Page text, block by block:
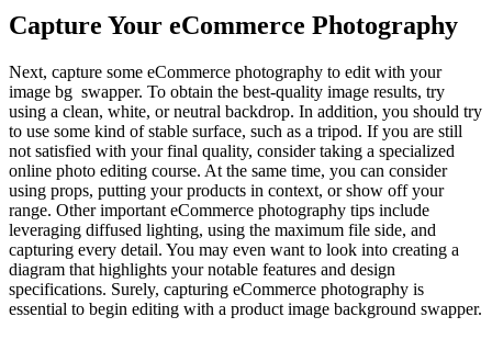
Capture Your eCommerce Photography
Next, capture some eCommerce photography to edit with your
image bg swapper. To obtain the best-quality image results, try
using a clean, white, or neutral backdrop. In addition, you should try
to use some kind of stable surface, such as a tripod. If you are still
not satisfied with your final quality, consider taking a specialized
online photo editing course. At the same time, you can consider
using props, putting your products in context, or show off your
range. Other important eCommerce photography tips include
leveraging diffused lighting, using the maximum file side, and
capturing every detail. You may even want to look into creating a
diagram that highlights your notable features and design
specifications. Surely, capturing eCommerce photography is
essential to begin editing with a product image background swapper.